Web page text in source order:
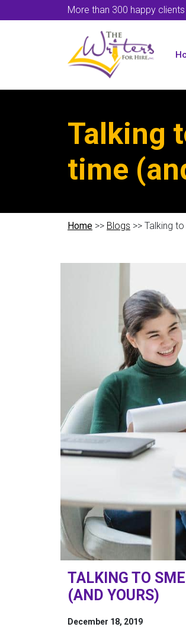
More than 300 happy
Talking
time
Home >> Blogs >> Talking
TALKING TO
(AND YOURS)
December 18, 2019